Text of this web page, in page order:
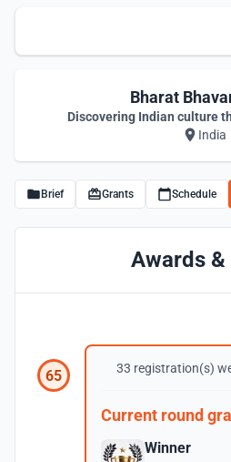
Bharat
Discovering Indian culture
India
Brief Grants Schedule
Awards &
65 33 registration(s)
Current round
Winner